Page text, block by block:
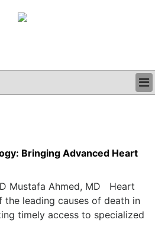
Bringing Advanced Heart
Mustafa Ahmed, MD Heart
the leading causes of death in
timely access to specialized